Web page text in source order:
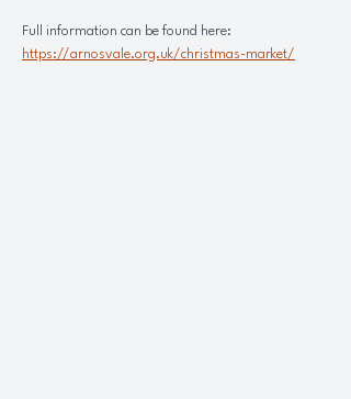
Full information can be found here:
https://arnosvale.org.uk/christmas-market/